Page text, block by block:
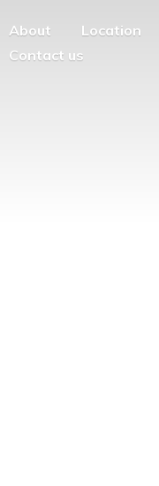
About
Location
Contact us